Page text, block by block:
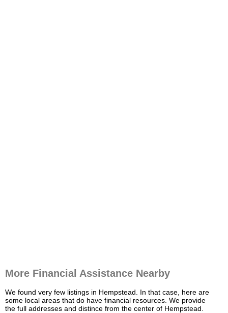
More Financial Assistance Nearby
We found very few listings in Hempstead. In that case, here are
some local areas that do have financial resources. We provide
the full addresses and distince from the center of Hempstead.